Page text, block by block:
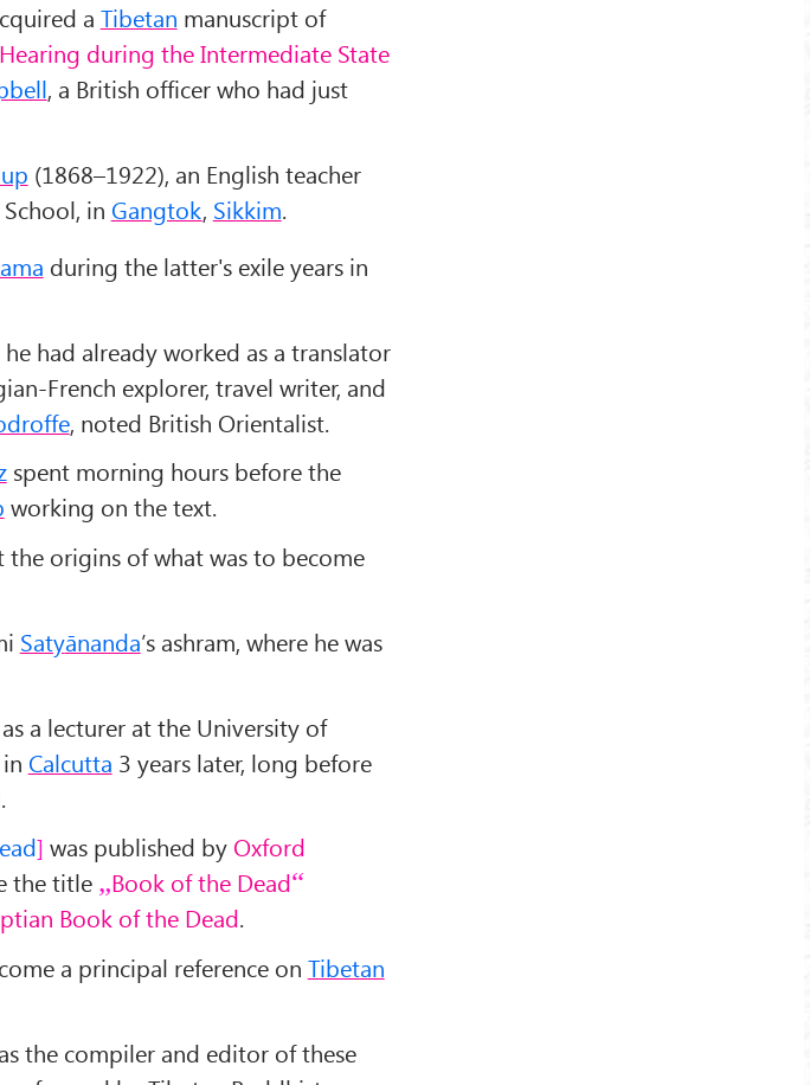
a Tibetan manuscript of
during the Intermediate State
, a British officer who had just
(1868–1922), an English teacher
in Gangtok, Sikkim.
during the latter's exile years in
he had already worked as a translator
French explorer, travel writer, and
, noted British Orientalist.
spent morning hours before the
working on the text.
origins of what was to become
Satyānanda’s ashram, where he was
a lecturer at the University of
Calcutta 3 years later, long before
was published by Oxford
the title
Book of the Dead
Book of the Dead.
a principal reference on Tibetan
the compiler and editor of these